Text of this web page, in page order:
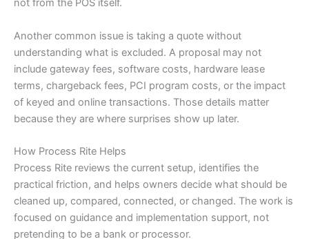
not from the POS itself.
Another common issue is taking a quote without
understanding what is excluded. A proposal may not
include gateway fees, software costs, hardware lease
terms, chargeback fees, PCI program costs, or the impact
of keyed and online transactions. Those details matter
because they are where surprises show up later.
How Process Rite Helps
Process Rite reviews the current setup, identifies the
practical friction, and helps owners decide what should be
cleaned up, compared, connected, or changed. The work is
focused on guidance and implementation support, not
pretending to be a bank or processor.